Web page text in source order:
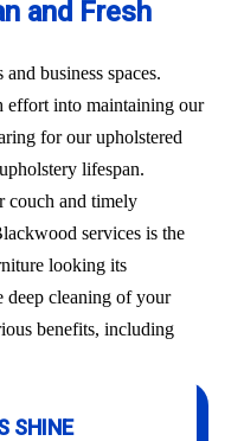
and Fresh
business spaces.
effort into maintaining our
for our upholstered
lifespan.
couch and timely
services is the
looking its
deep cleaning of your
benefits, including
SHINE